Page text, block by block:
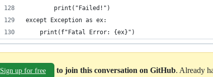
        print("Failed!")
except Exception as ex:
    print(f"Fatal Error: {ex}")
Sign up for free to join this conversation on GitHub. Already